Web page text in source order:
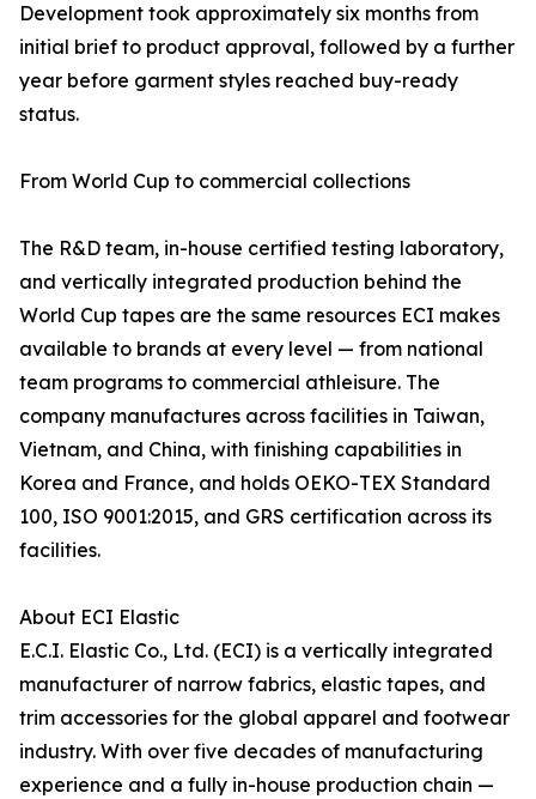
Development took approximately six months from
initial brief to product approval, followed by a further
year before garment styles reached buy-ready
status.
From World Cup to commercial collections
The R&D team, in-house certified testing laboratory,
and vertically integrated production behind the
World Cup tapes are the same resources ECI makes
available to brands at every level — from national
team programs to commercial athleisure. The
company manufactures across facilities in Taiwan,
Vietnam, and China, with finishing capabilities in
Korea and France, and holds OEKO-TEX Standard
100, ISO 9001:2015, and GRS certification across its
facilities.
About ECI Elastic
E.C.I. Elastic Co., Ltd. (ECI) is a vertically integrated
manufacturer of narrow fabrics, elastic tapes, and
trim accessories for the global apparel and footwear
industry. With over five decades of manufacturing
experience and a fully in-house production chain —